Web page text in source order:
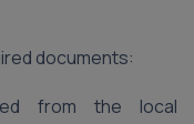
documents:
from the local